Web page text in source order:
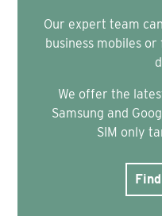
Our expert team
business mobiles
We offer the
Samsung and
SIM only